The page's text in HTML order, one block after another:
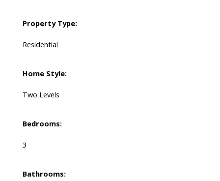
Property Type:
Residential
Home Style:
Two Levels
Bedrooms:
3
Bathrooms: